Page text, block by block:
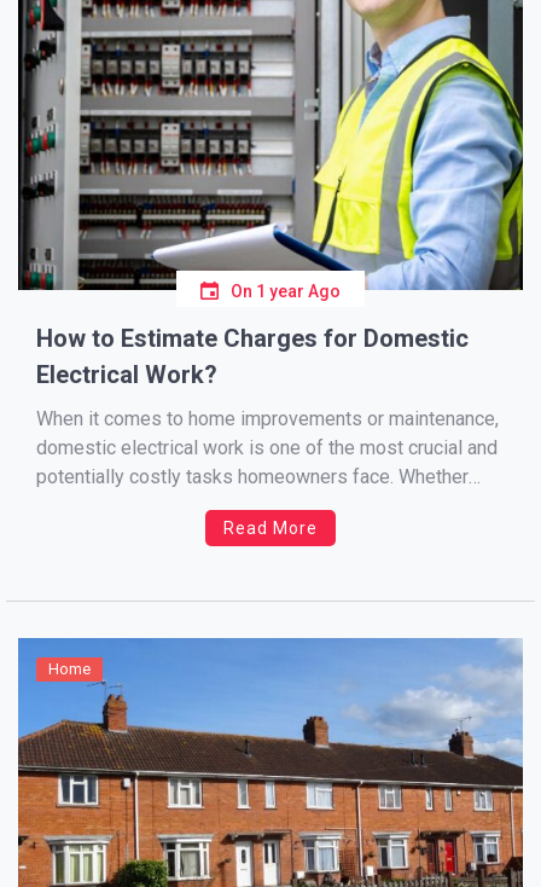
On 1 year Ago
How to Estimate Charges for Domestic
Electrical Work?
When it comes to home improvements or maintenance,
domestic electrical work is one of the most crucial and
potentially costly tasks homeowners face. Whether
you’re rewiring a kitchen, installing new lighting, or
upgrading your fuse board, understanding how to
Read More
Home